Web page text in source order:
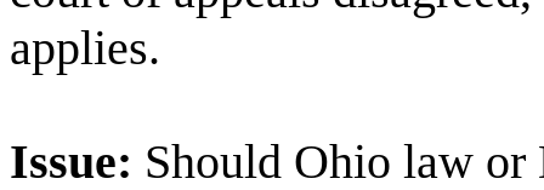
applies.
Issue: Should Ohio law or